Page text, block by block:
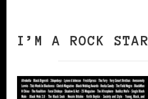
I’M A ROCK STAR